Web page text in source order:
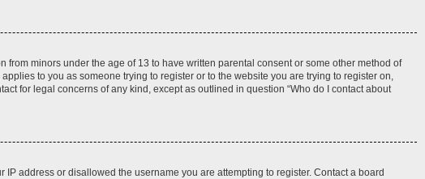
minors under the age of 13 to have written parental consent or some other method of
to you as someone trying to register or to the website you are trying to register on,
for legal concerns of any kind, except as outlined in question “Who do I contact about
address or disallowed the username you are attempting to register. Contact a board